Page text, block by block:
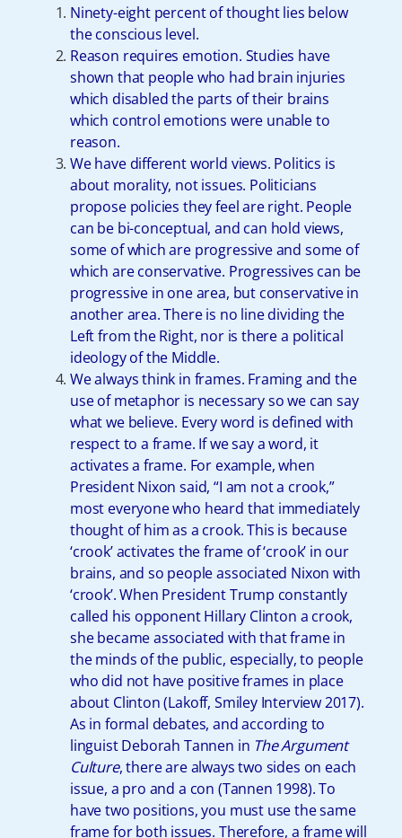
Ninety-eight percent of thought lies below
the conscious level.
Reason requires emotion. Studies have
shown that people who had brain injuries
which disabled the parts of their brains
which control emotions were unable to
reason.
We have different world views. Politics is
about morality, not issues. Politicians
propose policies they feel are right. People
can be bi-conceptual, and can hold views,
some of which are progressive and some of
which are conservative. Progressives can be
progressive in one area, but conservative in
another area. There is no line dividing the
Left from the Right, nor is there a political
ideology of the Middle.
We always think in frames. Framing and the
use of metaphor is necessary so we can say
what we believe. Every word is defined with
respect to a frame. If we say a word, it
activates a frame. For example, when
President Nixon said, “I am not a crook,”
most everyone who heard that immediately
thought of him as a crook. This is because
‘crook’ activates the frame of ‘crook’ in our
brains, and so people associated Nixon with
‘crook’. When President Trump constantly
called his opponent Hillary Clinton a crook,
she became associated with that frame in
the minds of the public, especially, to people
who did not have positive frames in place
about Clinton (Lakoff, Smiley Interview 2017).
As in formal debates, and according to
linguist Deborah Tannen in The Argument
Culture, there are always two sides on each
issue, a pro and a con (Tannen 1998). To
have two positions, you must use the same
frame for both issues. Therefore, a frame will